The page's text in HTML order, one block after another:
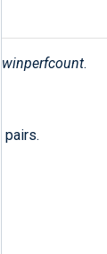
.
pairs.